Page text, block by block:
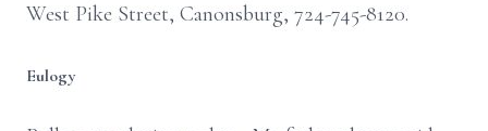
West Pike Street, Canonsburg, 724-745-8120.
Eulogy